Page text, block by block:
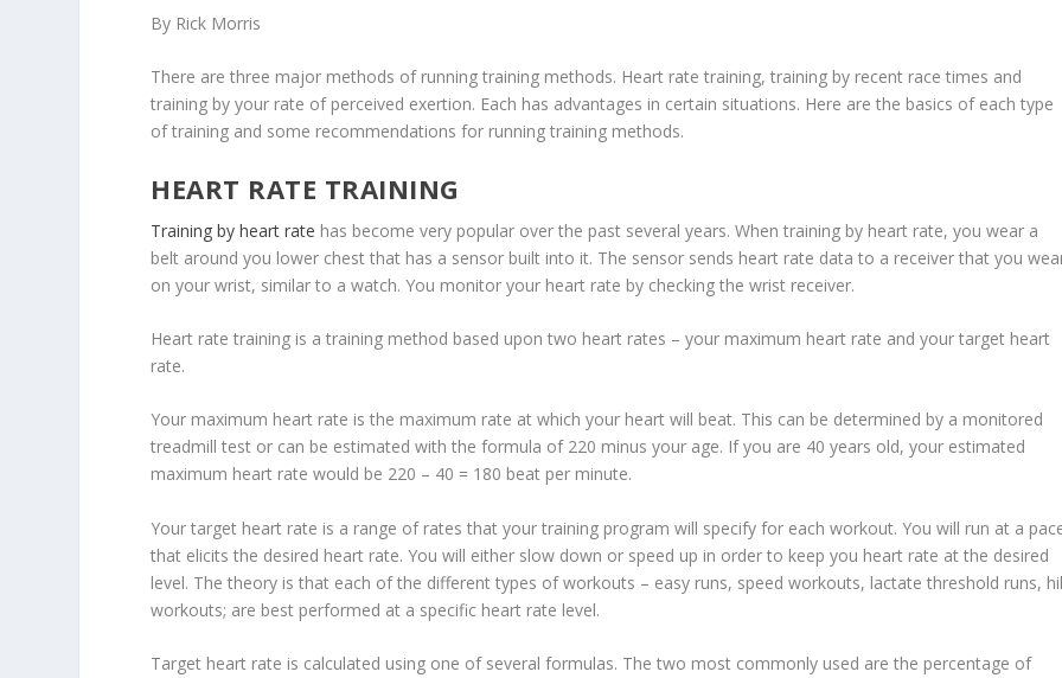
By Rick Morris
There are three major methods of running training methods. Heart rate training, training by recent race times and
training by your rate of perceived exertion. Each has advantages in certain situations. Here are the basics of each type
of training and some recommendations for running training methods.
HEART RATE TRAINING
Training by heart rate has become very popular over the past several years. When training by heart rate, you wear a
belt around you lower chest that has a sensor built into it. The sensor sends heart rate data to a receiver that you
on your wrist, similar to a watch. You monitor your heart rate by checking the wrist receiver.
Heart rate training is a training method based upon two heart rates – your maximum heart rate and your target heart
rate.
Your maximum heart rate is the maximum rate at which your heart will beat. This can be determined by a monitored
treadmill test or can be estimated with the formula of 220 minus your age. If you are 40 years old, your estimated
maximum heart rate would be 220 – 40 = 180 beat per minute.
Your target heart rate is a range of rates that your training program will specify for each workout. You will run at a
that elicits the desired heart rate. You will either slow down or speed up in order to keep you heart rate at the desired
level. The theory is that each of the different types of workouts – easy runs, speed workouts, lactate threshold runs,
workouts; are best performed at a specific heart rate level.
Target heart rate is calculated using one of several formulas. The two most commonly used are the percentage of